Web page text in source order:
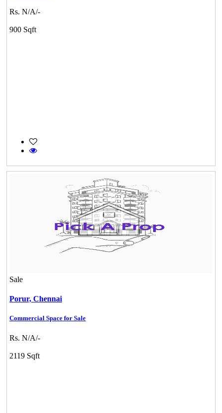
Rs. N/A/-
900 Sqft
Sale
Porur, Chennai
Commercial Space for Sale
Rs. N/A/-
2119 Sqft